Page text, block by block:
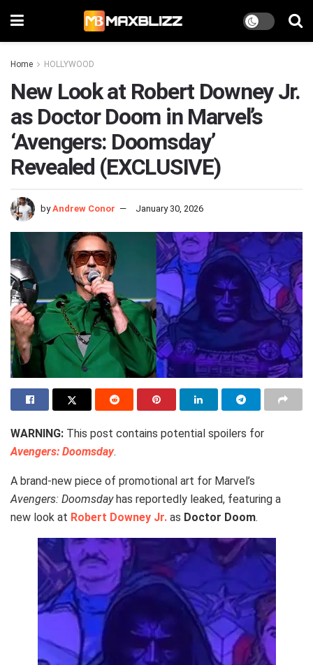
Home HOLLYWOOD
New Look at Robert Downey Jr.
as Doctor Doom in Marvel’s
‘Avengers: Doomsday’
Revealed (EXCLUSIVE)
by Andrew Conor January 30, 2026
WARNING: This post contains potential spoilers for
Avengers: Doomsday.
A brand-new piece of promotional art for Marvel’s
Avengers: Doomsdayhas reportedly leaked, featuring a
new look at Robert Downey Jr. as Doctor Doom.